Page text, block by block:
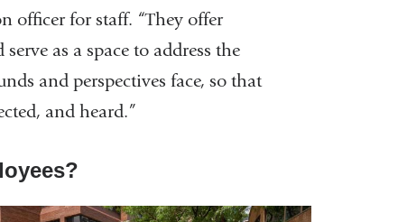
officer for staff. “They offer
as a space to address the
and perspectives face, so that
and heard.”